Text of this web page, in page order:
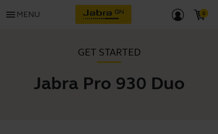
menu MENU
GET STARTED
Jabra Pro 930 Duo